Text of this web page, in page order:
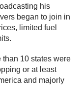
his
began to join in
limited fuel
than 10 states were
or at least
and majorly